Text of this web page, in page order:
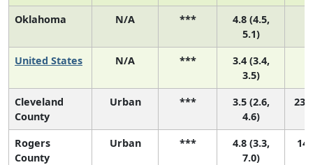
Oklahoma N/A ***
4.8 (4.5,
5.1)
United States N/A ***
3.4 (3.4,
3.5)
Cleveland
County
Urban ***
3.5 (2.6,
4.6)
23
Rogers
County
Urban ***
4.8 (3.3,
7.0)
14